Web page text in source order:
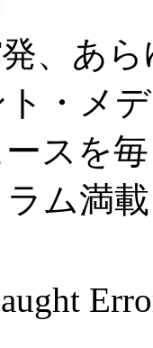
発、あ
・メ
スを
ム満